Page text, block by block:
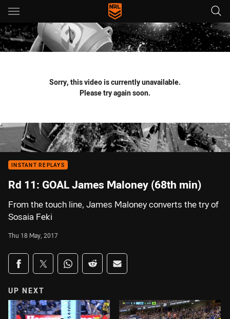
Main
You have skipped the navigation, tab for page content
Sorry, this video is currently unavailable.
Please try again soon.
INSTANT REPLAYS
Rd 11: GOAL James Maloney (68th min)
From the touch line, James Maloney converts the try of
Sosaia Feki
Thu 18 May, 2017
Share on social media
Share via Facebook
Share via Twitter
Share via Whats-app
Share via Reddit
Share via Email
UP NEXT